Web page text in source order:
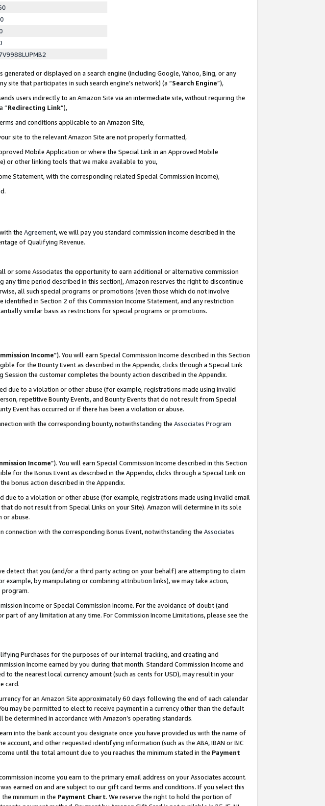
or displayed on a search engine (including Google, Yahoo, Bing, or any
that participates in such search engine’s network) (a “Search Engine”),
users indirectly to an Amazon Site via an intermediate site, without requiring the
“Redirecting Link”),
and conditions applicable to an Amazon Site,
site to the relevant Amazon Site are not properly formatted,
Mobile Application or where the Special Link in an Approved Mobile
or other linking tools that we make available to you,
Statement, with the corresponding related Special Commission Income),
the Agreement, we will pay you standard commission income described in the
of Qualifying Revenue.
or some Associates the opportunity to earn additional or alternative commission
time period described in this section), Amazon reserves the right to discontinue
all such special programs or promotions (even those which do not involve
in Section 2 of this Commission Income Statement, and any restriction
similar basis as restrictions for special programs or promotions.
Income”). You will earn Special Commission Income described in this Section
for the Bounty Event as described in the Appendix, clicks through a Special Link
the customer completes the bounty action described in the Appendix.
due to a violation or other abuse (for example, registrations made using invalid
repetitive Bounty Events, and Bounty Events that do not result from Special
Event has occurred or if there has been a violation or abuse.
with the corresponding bounty, notwithstanding the Associates Program
Income”). You will earn Special Commission Income described in this Section
for the Bonus Event as described in the Appendix, clicks through a Special Link on
bonus action described in the Appendix.
due to a violation or other abuse (for example, registrations made using invalid email
do not result from Special Links on your Site). Amazon will determine in its sole
or abuse.
connection with the corresponding Bonus Event, notwithstanding the Associates
detect that you (and/or a third party acting on your behalf) are attempting to claim
example, by manipulating or combining attribution links), we may take action,
program.
Income or Special Commission Income. For the avoidance of doubt (and
of any limitation at any time. For Commission Income Limitations, please see the
Purchases for the purposes of our internal tracking, and creating and
Income earned by you during that month. Standard Commission Income and
the nearest local currency amount (such as cents for USD), may result in your
card.
for an Amazon Site approximately 60 days following the end of each calendar
may be permitted to elect to receive payment in a currency other than the default
determined in accordance with Amazon’s operating standards.
into the bank account you designate once you have provided us with the name of
and other requested identifying information (such as the ABA, IBAN or BIC
until the total amount due to you reaches the minimum stated in the Payment
income you earn to the primary email address on your Associates account.
earned on and are subject to our gift card terms and conditions. If you select this
minimum in the Payment Chart. We reserve the right to hold the portion of